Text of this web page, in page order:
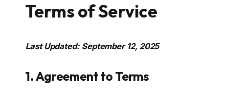
Terms of Service
Last Updated: September 12, 2025
1. Agreement to Terms